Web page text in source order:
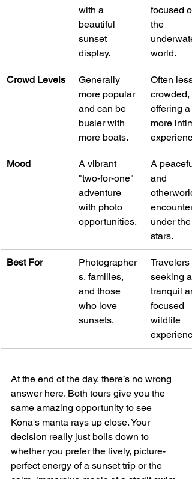
with a
beautiful
sunset
display.
focused
the
world.
Crowd Levels
Generally
more popular
and can be
busier with
more boats.
Often less
crowded,
offering a
more
Mood
A vibrant
"two-for-one"
adventure
with photo
opportunities.
A
and
encounter
under the
stars.
Best For
Photographer
s, families,
and those
who love
sunsets.
Travelers
seeking a
tranquil
focused
wildlife
At the end of the day, there’s no wrong
answer here. Both tours give you the
same amazing opportunity to see
Kona's manta rays up close. Your
decision really just boils down to
whether you prefer the lively, picture-
perfect energy of a sunset trip or the